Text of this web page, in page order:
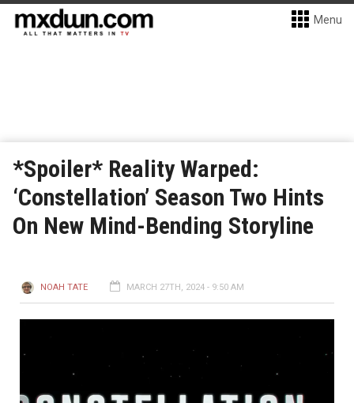
Menu
*Spoiler* Reality Warped:
‘Constellation’ Season Two Hints
On New Mind-Bending Storyline
NOAH TATE MARCH 27TH, 2024 - 9:50 AM